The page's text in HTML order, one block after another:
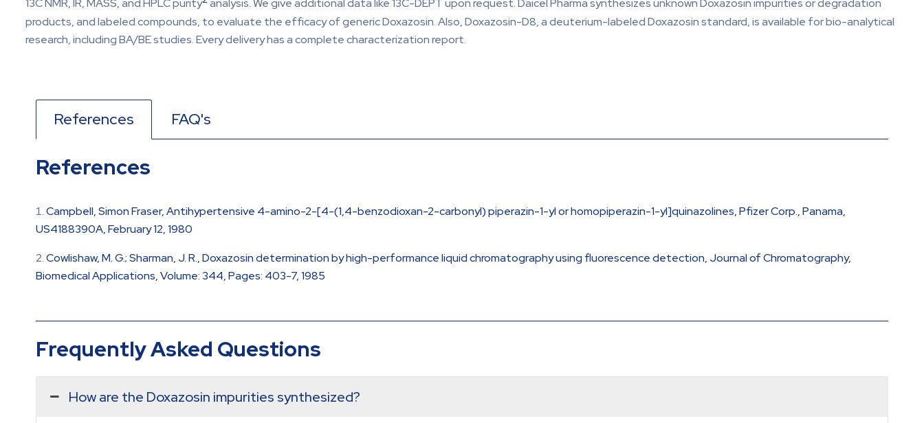
13C NMR, IR, MASS, and HPLC purity analysis. We give additional data like 13C-DEPT upon request. Daicel Pharma synthesizes unknown Doxazosin impurities or degradation
products, and labeled compounds, to evaluate the efficacy of generic Doxazosin. Also, Doxazosin-D8, a deuterium-labeled Doxazosin standard, is available for bio-analytical
research, including BA/BE studies. Every delivery has a complete characterization report.
References FAQ's
References
Campbell, Simon Fraser, Antihypertensive 4-amino-2-[4-(1,4-benzodioxan-2-carbonyl) piperazin-1-yl or homopiperazin-1-yl]quinazolines, Pfizer Corp., Panama,
US4188390A, February 12, 1980
Cowlishaw, M. G.; Sharman, J. R., Doxazosin determination by high-performance liquid chromatography using fluorescence detection, Journal of Chromatography,
Biomedical Applications, Volume: 344, Pages: 403-7, 1985
Frequently Asked Questions
How are the Doxazosin impurities synthesized?